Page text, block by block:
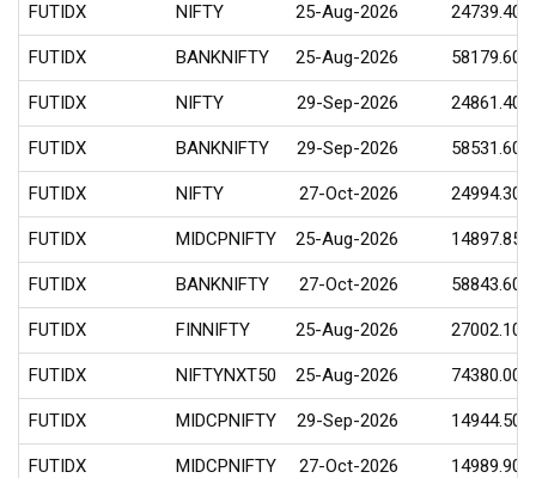
FUTIDX NIFTY 25-Aug-2026 24739.40
FUTIDX BANKNIFTY 25-Aug-2026 58179.60
FUTIDX NIFTY 29-Sep-2026 24861.40
FUTIDX BANKNIFTY 29-Sep-2026 58531.60
FUTIDX NIFTY 27-Oct-2026 24994.30
FUTIDX MIDCPNIFTY 25-Aug-2026 14897.85
FUTIDX BANKNIFTY 27-Oct-2026 58843.60
FUTIDX FINNIFTY 25-Aug-2026 27002.10
FUTIDX NIFTYNXT50 25-Aug-2026 74380.00
FUTIDX MIDCPNIFTY 29-Sep-2026 14944.50
FUTIDX MIDCPNIFTY 27-Oct-2026 14989.90